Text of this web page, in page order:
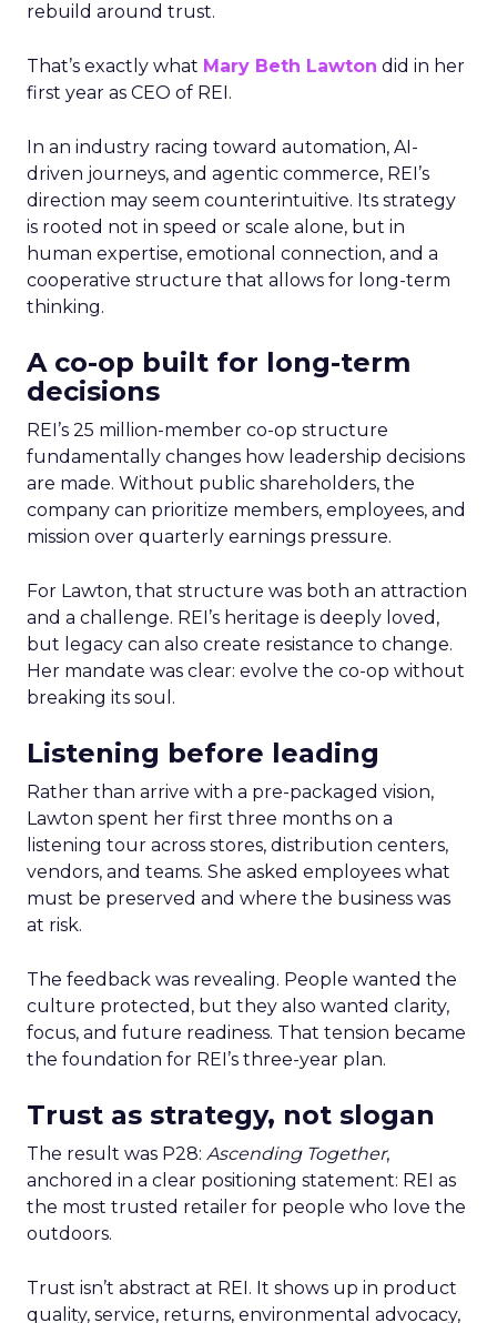
rebuild around trust.
That’s exactly what Mary Beth Lawton did in her
first year as CEO of REI.
In an industry racing toward automation, AI-
driven journeys, and agentic commerce, REI’s
direction may seem counterintuitive. Its strategy
is rooted not in speed or scale alone, but in
human expertise, emotional connection, and a
cooperative structure that allows for long-term
thinking.
A co-op built for long-term
decisions
REI’s 25 million-member co-op structure
fundamentally changes how leadership decisions
are made. Without public shareholders, the
company can prioritize members, employees, and
mission over quarterly earnings pressure.
For Lawton, that structure was both an attraction
and a challenge. REI’s heritage is deeply loved,
but legacy can also create resistance to change.
Her mandate was clear: evolve the co-op without
breaking its soul.
Listening before leading
Rather than arrive with a pre-packaged vision,
Lawton spent her first three months on a
listening tour across stores, distribution centers,
vendors, and teams. She asked employees what
must be preserved and where the business was
at risk.
The feedback was revealing. People wanted the
culture protected, but they also wanted clarity,
focus, and future readiness. That tension became
the foundation for REI’s three-year plan.
Trust as strategy, not slogan
The result was P28: Ascending Together,
anchored in a clear positioning statement: REI as
the most trusted retailer for people who love the
outdoors.
Trust isn’t abstract at REI. It shows up in product
quality, service, returns, environmental advocacy,